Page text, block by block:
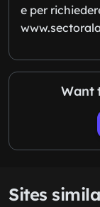
e per
Want
Sites